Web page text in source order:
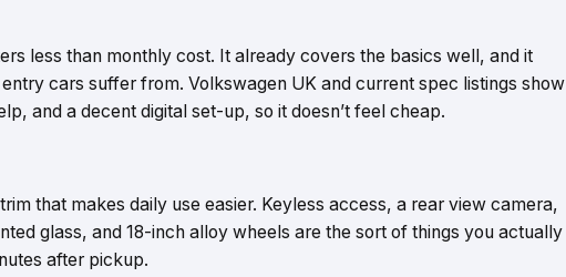
less than monthly cost. It already covers the basics well, and it
cars suffer from. Volkswagen UK and current spec listings show
and a decent digital set-up, so it doesn’t feel cheap.
that makes daily use easier. Keyless access, a rear view camera,
glass, and 18-inch alloy wheels are the sort of things you actually
after pickup.